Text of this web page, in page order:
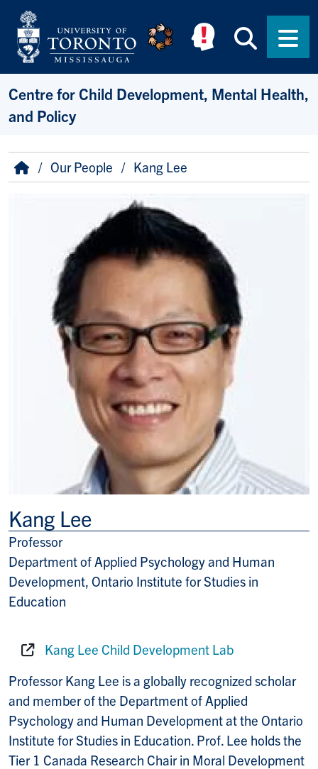
Skip to main content
Centre for Child Development, Mental Health,
and Policy
Breadcrumb
HomeOur People Kang Lee
Kang Lee
Title/Position
Professor
Department of Applied Psychology and Human
Development, Ontario Institute for Studies in
Education
Kang Lee Child Development Lab⁠
Professor Kang Lee is a globally recognized scholar
and member of the Department of Applied
Psychology and Human Development at the Ontario
Institute for Studies in Education. Prof. Lee holds the
Tier 1 Canada Research Chair in Moral Development